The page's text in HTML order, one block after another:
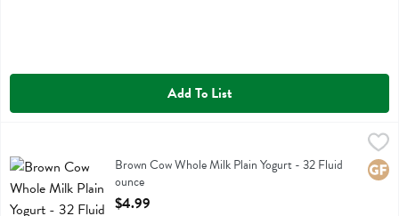
Add To List
Brown Cow Whole Milk Plain YogurtBrown Cow Whole Milk Plain Yogurt - 32 Fluid
ounce
Open Product Description
$4.99